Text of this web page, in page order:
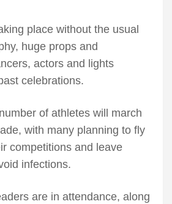
place without the usual
huge props and
actors and lights
celebrations.
of athletes will march
with many planning to fly
competitions and leave
infections.
are in attendance, along